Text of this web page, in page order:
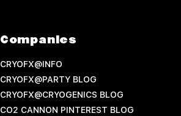
Companies
CRYOFX@INFO
CRYOFX@PARTY BLOG
CRYOFX@CRYOGENICS BLOG
CO2 CANNON PINTEREST BLOG